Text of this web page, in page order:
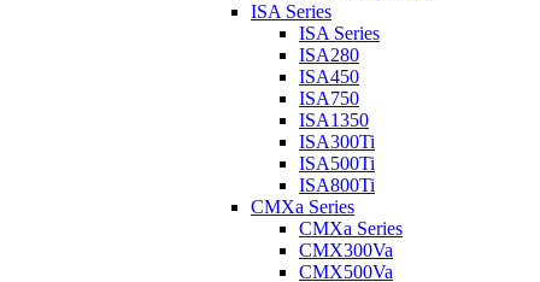
ISA Series
ISA Series
ISA280
ISA450
ISA750
ISA1350
ISA300Ti
ISA500Ti
ISA800Ti
CMXa Series
CMXa Series
CMX300Va
CMX500Va